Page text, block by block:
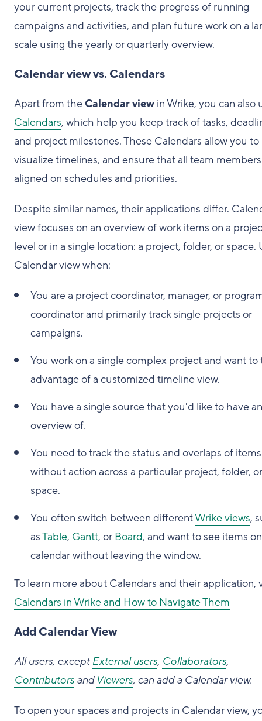
your current projects, track the progress of running
campaigns and activities, and plan future work on a
scale using the yearly or quarterly overview.
Calendar view vs. Calendars
Apart from theCalendar view in Wrike, you can also
Calendars, which help you keep track of tasks,
and project milestones. These Calendars allow you to
visualize timelines, and ensure that all team
aligned on schedules and priorities.
Despite similar names, their applications differ.
view focuses on an overview of work items on a
level or in a single location: a project, folder, or space.
Calendar view when:
You are a project coordinator, manager, or
coordinator and primarily track single projects or
campaigns.
You work on a single complex project and want to
advantage of a customized timeline view.
You have a single source that you'd like to have an
overview of.
You need to track the status and overlaps of items
without action across a particular project, folder, or
space.
You often switch between differentWrike views,
asTable, Gantt, or Board, and want to see items
calendar without leaving the window.
To learn more about Calendars and their application,
Calendars in Wrike and How to Navigate Them
Add Calendar View
All users, except External users, Collaborators,
Contributors and Viewers, can add a Calendar view.
To open your spaces and projects in Calendar view,